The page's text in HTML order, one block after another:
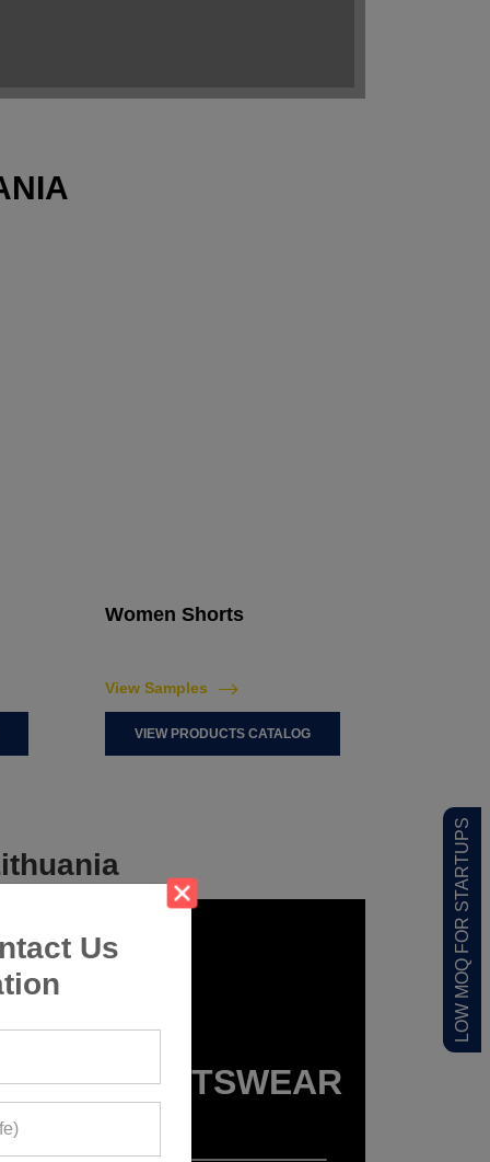
Us
LOW MOQ FOR STARTUPS
Women Shorts
View Samples
VIEW PRODUCTS CATALOG
KIDS SPORTSWEAR